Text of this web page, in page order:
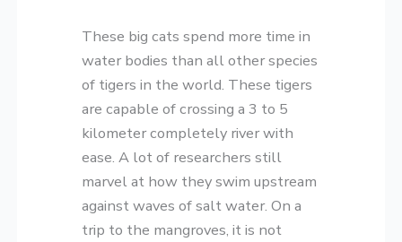
These big cats spend more time in
water bodies than all other species
of tigers in the world. These tigers
are capable of crossing a 3 to 5
kilometer completely river with
ease. A lot of researchers still
marvel at how they swim upstream
against waves of salt water. On a
trip to the mangroves, it is not